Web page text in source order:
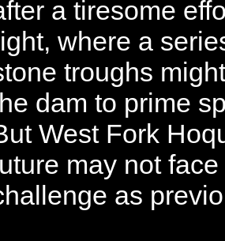
a tiresome
where a
troughs
dam to prime
West Fork
may not
as